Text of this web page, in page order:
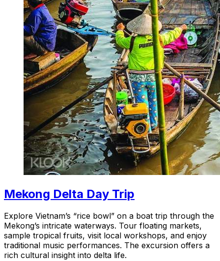
Mekong Delta Day Trip
Explore Vietnam’s “rice bowl” on a boat trip through the
Mekong’s intricate waterways. Tour floating markets,
sample tropical fruits, visit local workshops, and enjoy
traditional music performances. The excursion offers a
rich cultural insight into delta life.